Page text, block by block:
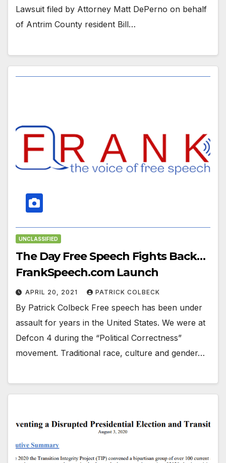
Lawsuit filed by Attorney Matt DePerno on behalf
of Antrim County resident Bill…
UNCLASSIFIED
The Day Free Speech Fights Back…
FrankSpeech.com Launch
APRIL 20, 2021 PATRICK COLBECK
By Patrick Colbeck Free speech has been under
assault for years in the United States. We were at
Defcon 4 during the “Political Correctness”
movement. Traditional race, culture and gender…